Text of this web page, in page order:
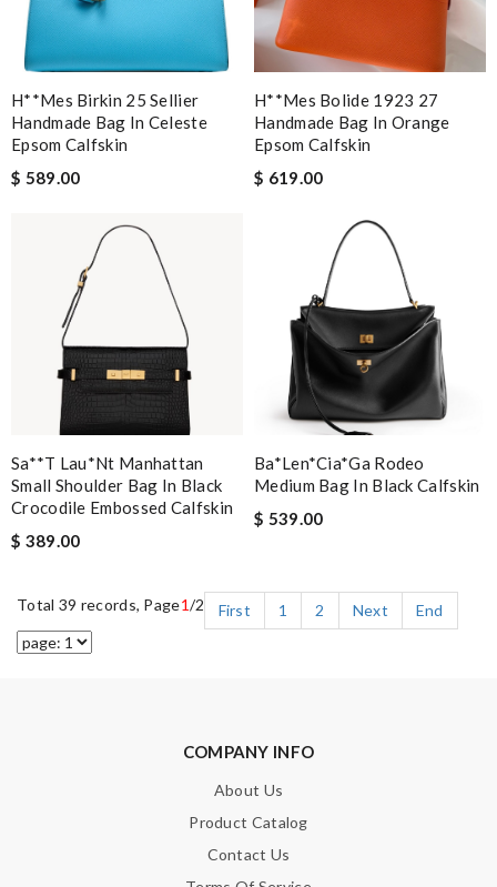
H**mes Birkin 25 Sellier
Handmade Bag In Celeste
Epsom Calfskin
$ 589.00
H**mes Bolide 1923 27
Handmade Bag In Orange
Epsom Calfskin
$ 619.00
Sa**t Lau*nt Manhattan
Small Shoulder Bag In Black
Crocodile Embossed Calfskin
$ 389.00
Ba*len*cia*ga Rodeo
Medium Bag In Black Calfskin
$ 539.00
Total 39 records, Page1/2 First 1 2 Next End
COMPANY INFO
About Us
Product Catalog
Contact Us